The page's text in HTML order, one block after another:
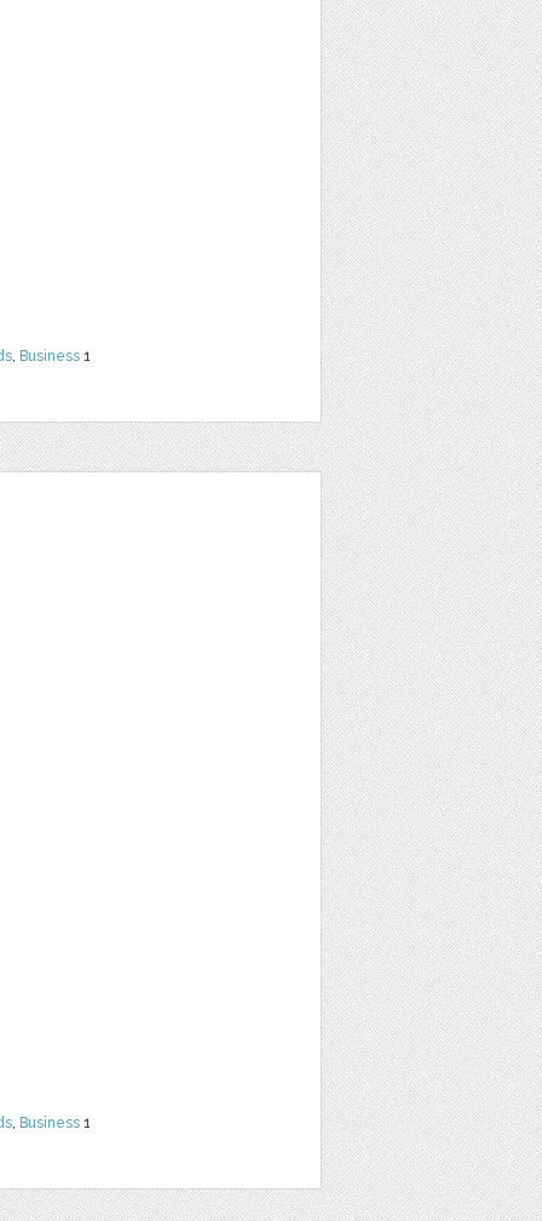
, Business 1
, Business 1